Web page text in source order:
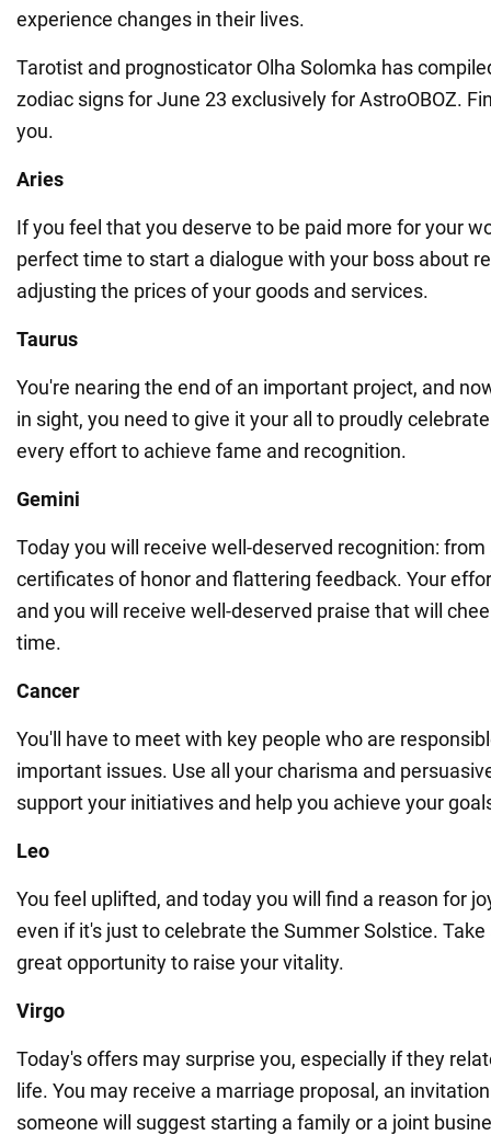
experience changes in their lives.
Tarotist and prognosticator Olha Solomka has
zodiac signs for June 23 exclusively for AstroOBOZ.
you.
Aries
If you feel that you deserve to be paid more for your
perfect time to start a dialogue with your boss about
adjusting the prices of your goods and services.
Taurus
You're nearing the end of an important project, and
in sight, you need to give it your all to proudly
every effort to achieve fame and recognition.
Gemini
Today you will receive well-deserved recognition:
certificates of honor and flattering feedback. Your
and you will receive well-deserved praise that will
time.
Cancer
You'll have to meet with key people who are
important issues. Use all your charisma and
support your initiatives and help you achieve your
Leo
You feel uplifted, and today you will find a reason for
even if it's just to celebrate the Summer Solstice.
great opportunity to raise your vitality.
Virgo
Today's offers may surprise you, especially if they
life. You may receive a marriage proposal, an
someone will suggest starting a family or a joint